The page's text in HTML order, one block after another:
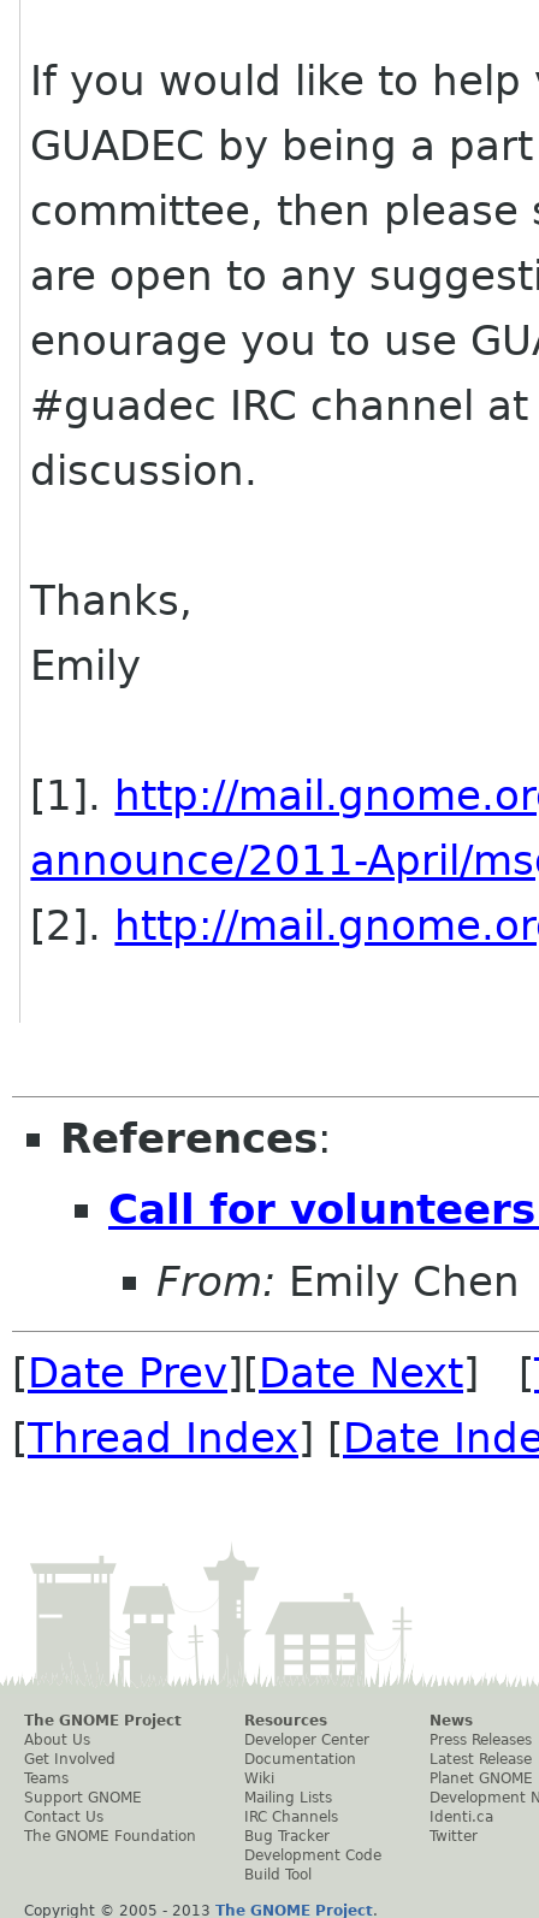
If you would like to
GUADEC by being a
committee, then please
are open to any
enourage you to use
#guadec IRC channel
discussion.
Thanks,
Emily
[1]. http://
announce/2011-April/
[2]. http://
References:
Call for volunteers
From: Emily Chen
[Date Prev][Date Next] [
[Thread Index] [Date
The GNOME Project
About Us
Get Involved
Teams
Support GNOME
Contact Us
The GNOME Foundation
Resources
Developer Center
Documentation
Wiki
Mailing Lists
IRC Channels
Bug Tracker
Development Code
Build Tool
News
Press Releases
Latest Release
Planet GNOME
Development
Identi.ca
Twitter
Copyright © 2005 - 2013 The GNOME Project.